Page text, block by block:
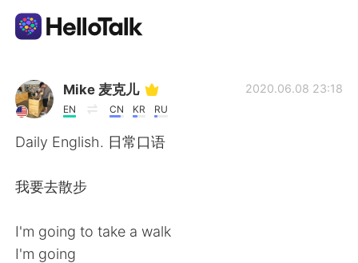
Language Exchange App
AI Grammar Checker
简体中文
Mike 麦克儿
EN CN KR RU
2020.06.08 23:18
Daily English. 日常口语
我要去散步
I'm going to take a walk
I'm going